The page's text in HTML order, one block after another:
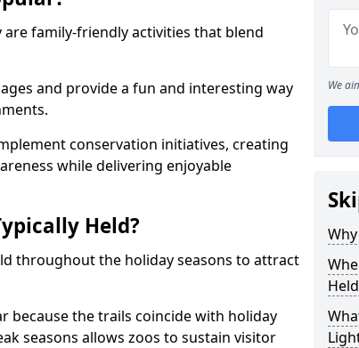
family-friendly activities that blend
and provide a fun and interesting way
conservation initiatives, creating
while delivering enjoyable
Held?
throughout the holiday seasons to attract
because the trails coincide with holiday
seasons allows zoos to sustain visitor
We